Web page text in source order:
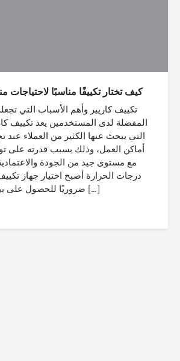
كيف تختار تكييفًا مناسبًا لاحتياجات
تكييف كاريير وأهم الأسباب التي
المفضلة لدى المستخدمين يعد تكييف
التي يبحث عنها الكثير من العملاء عند
أماكن العمل، وذلك بسبب قدرته على
مع مستوى جيد من الجودة
درجات الحرارة أصبح اختيار جهاز
ضروريًا للحصول على بيئة […]